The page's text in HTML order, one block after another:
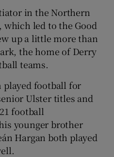
in the Northern
which led to the Good
up a little more than
the home of Derry
teams.
played football for
Ulster titles and
football
younger brother
Hargan both played